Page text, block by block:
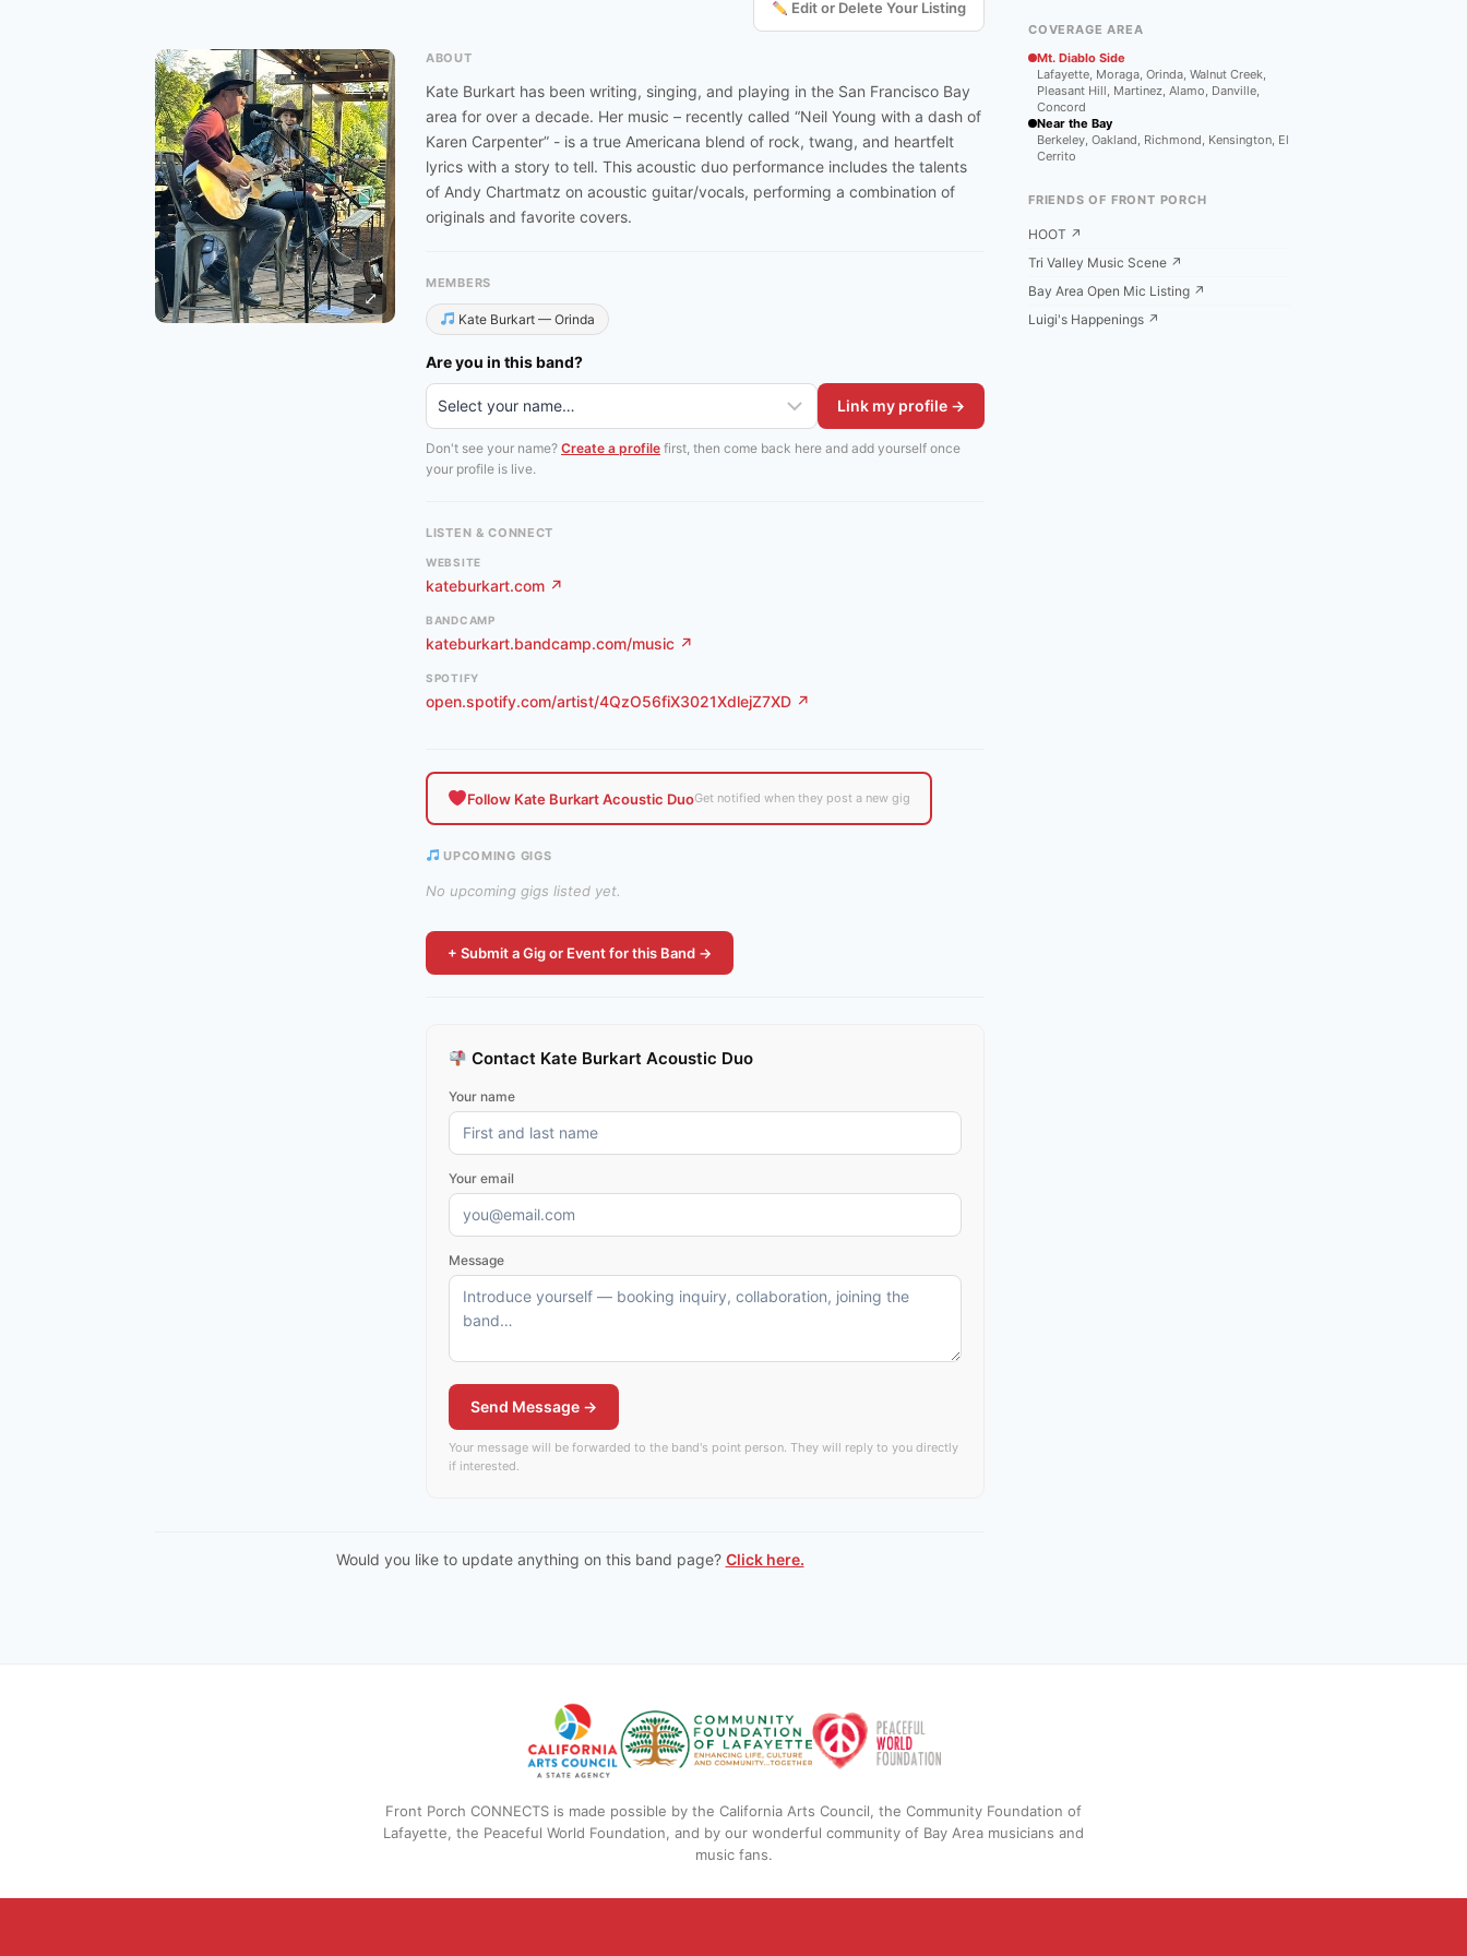
Edit or Delete Your Listing
⤢
ABOUT
Kate Burkart has been writing, singing, and playing in the San Francisco Bay
area for over a decade. Her music – recently called “Neil Young with a dash of
Karen Carpenter” - is a true Americana blend of rock, twang, and heartfelt
lyrics with a story to tell. This acoustic duo performance includes the talents
of Andy Chartmatz on acoustic guitar/vocals, performing a combination of
originals and favorite covers.
MEMBERS
Kate Burkart — Orinda
Are you in this band?
Link my profile →
Don't see your name? Create a profile first, then come back here and add yourself once
your profile is live.
LISTEN & CONNECT
WEBSITE
kateburkart.com ↗
BANDCAMP
kateburkart.bandcamp.com/music ↗
SPOTIFY
open.spotify.com/artist/4QzO56fiX3021XdlejZ7XD ↗
Follow Kate Burkart Acoustic DuoGet notified when they post a new gig
UPCOMING GIGS
No upcoming gigs listed yet.
+ Submit a Gig or Event for this Band →
Contact Kate Burkart Acoustic Duo
Your name
Your email
Message
Send Message →
Your message will be forwarded to the band's point person. They will reply to you directly
if interested.
Would you like to update anything on this band page? Click here.
COVERAGE AREA
Mt. Diablo Side
Lafayette, Moraga, Orinda, Walnut Creek,
Pleasant Hill, Martinez, Alamo, Danville,
Concord
Near the Bay
Berkeley, Oakland, Richmond, Kensington, El
Cerrito
FRIENDS OF FRONT PORCH
HOOT ↗
Tri Valley Music Scene ↗
Bay Area Open Mic Listing ↗
Luigi's Happenings ↗
Front Porch CONNECTS is made possible by the California Arts Council, the Community Foundation of
Lafayette, the Peaceful World Foundation, and by our wonderful community of Bay Area musicians and
music fans.